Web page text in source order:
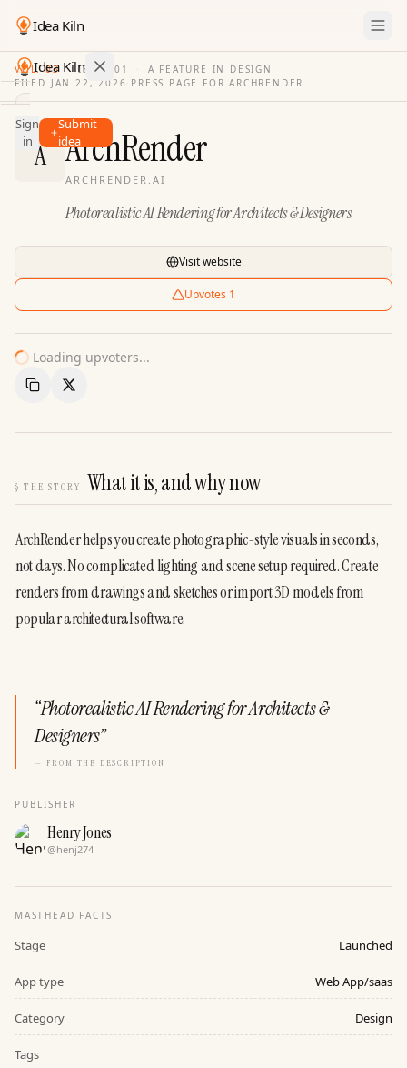
Idea Kiln
Idea Kiln
Find ideas in 2,100 startups
Ideas
Discover
Sign
in
Submit
idea
VOL. 03 · ISSUE01 ·
A FEATURE IN DESIGN
FILED JAN 22, 2026 · PRESS PAGE FORARCHRENDER
A ArchRender
ARCHRENDER.AI
Photorealistic AI Rendering for Architects & Designers
Visit website
Upvotes 1
Loading upvoters...
Copy LinkShare
§ THE STORY What it is, and why now
ArchRender helps you create photographic-style visuals in seconds,
not days. No complicated lighting and scene setup required. Create
renders from drawings and sketches or import 3D models from
popular architectural software.
“Photorealistic AI Rendering for Architects &
Designers”
— FROM THE DESCRIPTION
PUBLISHER
Henry Jones
@henj274
MASTHEAD FACTS
Stage Launched
App type Web App/saas
Category Design
Tags